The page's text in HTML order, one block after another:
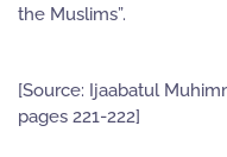
the Muslims”.
[Source: Ijaabatul
pages 221-222]